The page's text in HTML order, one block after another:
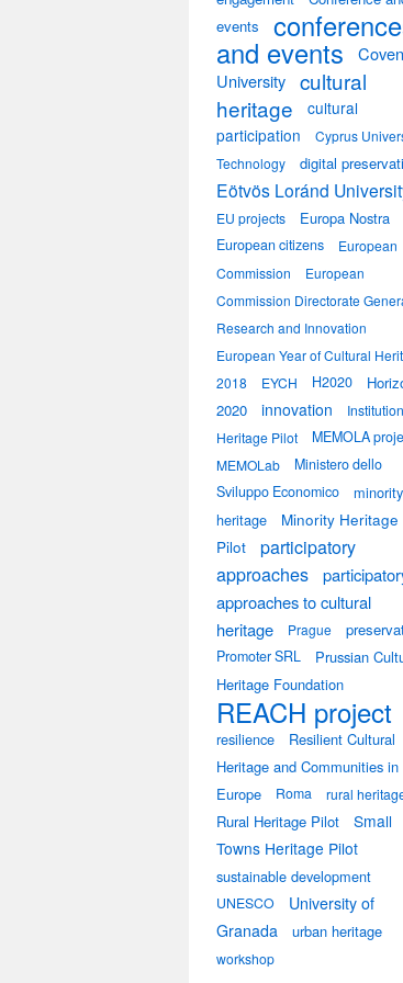
events
and events
University
cultural
heritage
cultural
participation
Cyprus
Technology
digital
Eötvös Loránd
EU projects Europa Nostra
European citizens
European
Commission
European
Commission Directorate
Research and Innovation
European Year of Cultural
2018
EYCH H2020
2020
innovation
Heritage Pilot
MEMOLA
MEMOLab
Ministero dello
Sviluppo Economico
minority
heritage
Minority Heritage
Pilot
participatory
approaches
approaches to cultural
heritage
Prague
Promoter SRL
Prussian
Heritage Foundation
REACH project
resilience
Resilient Cultural
Heritage and Communities in
Europe
Roma rural
Rural Heritage Pilot
Small
Towns Heritage Pilot
sustainable development
UNESCO
University of
Granada
urban heritage
workshop